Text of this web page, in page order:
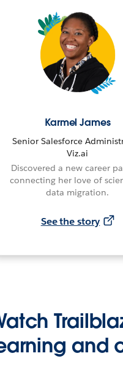
Karmel James
Senior Salesforce
Viz.ai
Discovered a new career
connecting her love of
data migration.
See the story
and